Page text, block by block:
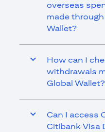
overseas
made
Wallet?
How can I
withdrawals
Global Wallet?
Can I access
Citibank Visa